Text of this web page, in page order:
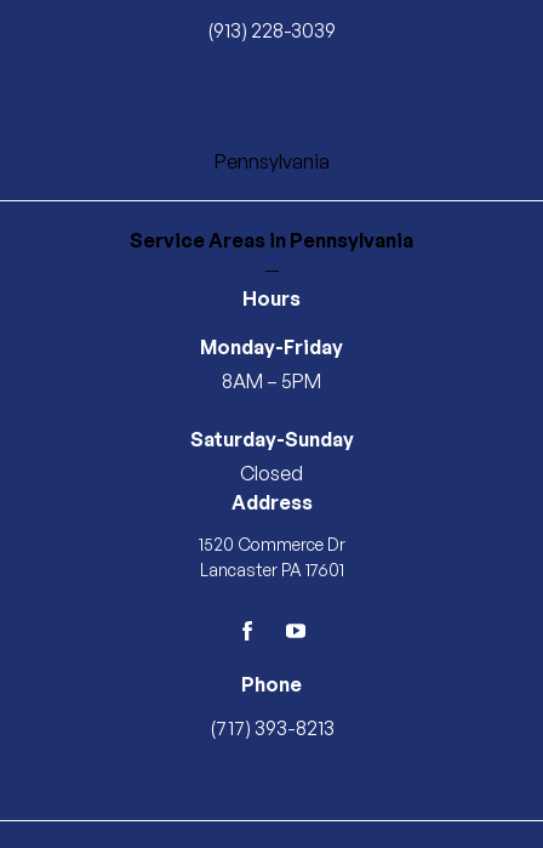
(913) 228-3039
Pennsylvania
Service Areas in Pennsylvania
—
Hours
Monday-Friday
8AM – 5PM
Saturday-Sunday
Closed
Address
1520 Commerce Dr
Lancaster PA 17601
facebookyoutube
Phone
(717) 393-8213